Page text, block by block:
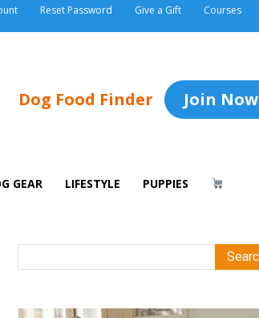
Reset Password Give a Gift Courses
Dog Food Finder Join Now
GEAR LIFESTYLE PUPPIES